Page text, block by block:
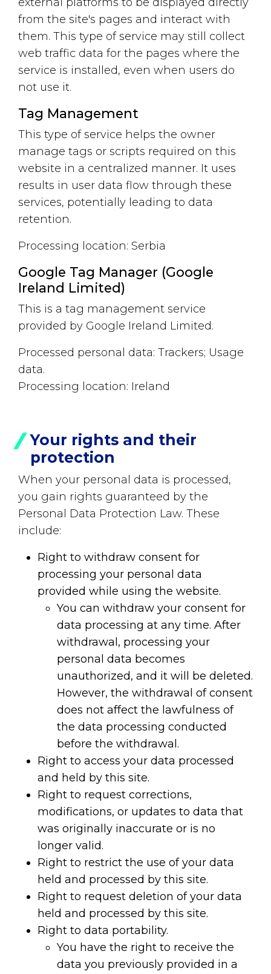
from the site's pages and interact with
them. This type of service may still collect
web traffic data for the pages where the
service is installed, even when users do
not use it.
Tag Management
This type of service helps the owner
manage tags or scripts required on this
website in a centralized manner. It uses
results in user data flow through these
services, potentially leading to data
retention.
Processing location: Serbia
Google Tag Manager (Google
Ireland Limited)
This is a tag management service
provided by Google Ireland Limited.
Processed personal data: Trackers; Usage
data.
Processing location: Ireland
Your rights and their
protection
When your personal data is processed,
you gain rights guaranteed by the
Personal Data Protection Law. These
include:
Right to withdraw consent for
processing your personal data
provided while using the website.
You can withdraw your consent for
data processing at any time. After
withdrawal, processing your
personal data becomes
unauthorized, and it will be deleted.
However, the withdrawal of consent
does not affect the lawfulness of
the data processing conducted
before the withdrawal.
Right to access your data processed
and held by this site.
Right to request corrections,
modifications, or updates to data that
was originally inaccurate or is no
longer valid.
Right to restrict the use of your data
held and processed by this site.
Right to request deletion of your data
held and processed by this site.
Right to data portability.
You have the right to receive the
data you previously provided in a